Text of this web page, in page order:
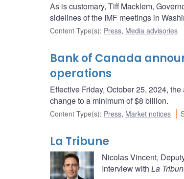
As is customary, Tiff Macklem,
sidelines of the IMF meetings in
Content Type(s): Press, Media advisories
Bank of Canada
operations
Effective Friday, October 25, 2024,
change to a minimum of $8 billion.
Content Type(s): Press, Market notices
La Tribune
Nicolas Vincent,
Interview with La